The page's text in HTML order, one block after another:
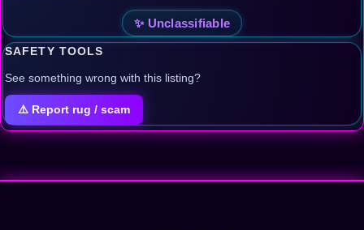
✨ Unclassifiable
SAFETY TOOLS
See something wrong with this listing?
⚠️ Report rug / scam